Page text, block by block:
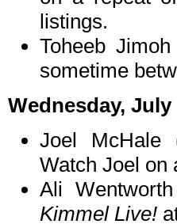
listings.
Toheeb
sometime
Wednesday, July
Joel McHale
Watch Joel on
Ali
Kimmel Live!